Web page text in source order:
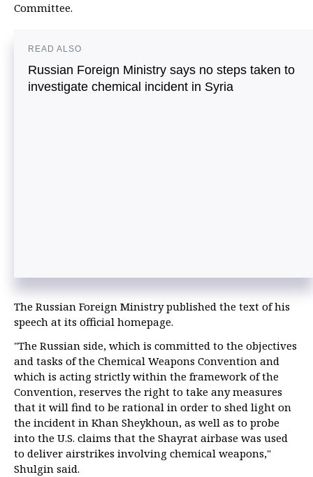
Committee.
READ ALSO
Russian Foreign Ministry says no steps taken to
investigate chemical incident in Syria
The Russian Foreign Ministry published the text of his
speech at its official homepage.
"The Russian side, which is committed to the objectives
and tasks of the Chemical Weapons Convention and
which is acting strictly within the framework of the
Convention, reserves the right to take any measures
that it will find to be rational in order to shed light on
the incident in Khan Sheykhoun, as well as to probe
into the U.S. claims that the Shayrat airbase was used
to deliver airstrikes involving chemical weapons,"
Shulgin said.